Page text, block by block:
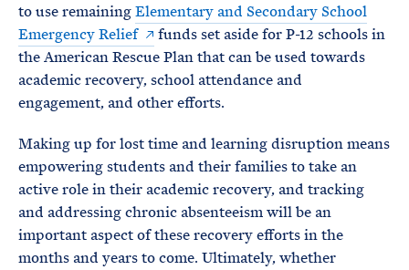
to use remainingElementary and Secondary School
Emergency Relief
funds set aside for P-12 schools in
the American Rescue Plan that can be used towards
academic recovery, school attendance and
engagement, and other efforts.
Making up for lost time and learning disruption means
empowering students and their families to take an
active role in their academic recovery, and tracking
and addressing chronic absenteeism will be an
important aspect of these recovery efforts in the
months and years to come. Ultimately, whether